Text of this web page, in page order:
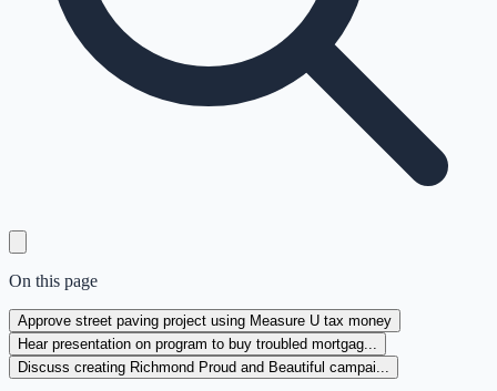
On this page
Approve street paving project using Measure U tax money
Hear presentation on program to buy troubled mortgag...
Discuss creating Richmond Proud and Beautiful campai...